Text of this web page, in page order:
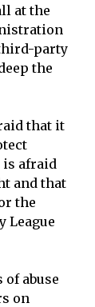
at the
party
the
that it
is afraid
and that
the
League
abuse
on